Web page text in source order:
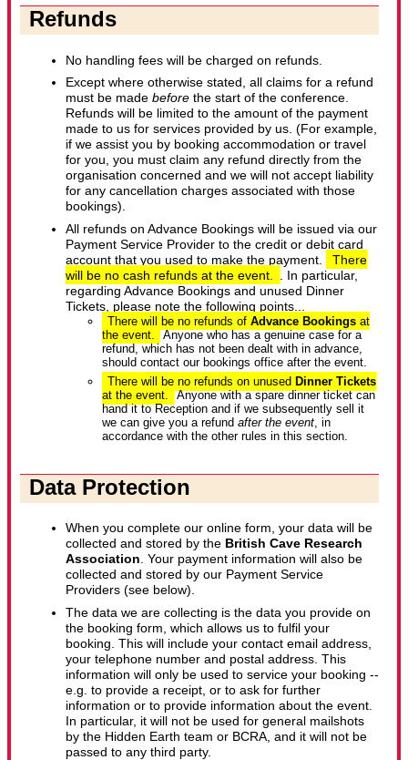
Refunds
No handling fees will be charged on refunds.
Except where otherwise stated, all claims for a refund
must be made before the start of the conference.
Refunds will be limited to the amount of the payment
made to us for services provided by us. (For example,
if we assist you by booking accommodation or travel
for you, you must claim any refund directly from the
organisation concerned and we will not accept liability
for any cancellation charges associated with those
bookings).
All refunds on Advance Bookings will be issued via our
Payment Service Provider to the credit or debit card
account that you used to make the payment.
There
will be no cash refunds at the event.
. In particular,
regarding Advance Bookings and unused Dinner
Tickets, please note the following points...
There will be no refunds ofAdvance Bookings at
the event.
Anyone who has a genuine case for a
refund, which has not been dealt with in advance,
should contact our bookings office after the event.
There will be no refunds on unused Dinner Tickets
at the event.
Anyone with a spare dinner ticket can
hand it to Reception and if we subsequently sell it
we can give you a refund after the event , in
accordance with the other rules in this section.
Data Protection
When you complete our online form, your data will be
collected and stored by the British Cave Research
Association. Your payment information will also be
collected and stored by our Payment Service
Providers (see below).
The data we are collecting is the data you provide on
the booking form, which allows us to fulfil your
booking. This will include your contact email address,
your telephone number and postal address. This
information will only be used to service your booking --
e.g. to provide a receipt, or to ask for further
information or to provide information about the event.
In particular, it will not be used for general mailshots
by the Hidden Earth team or BCRA, and it will not be
passed to any third party.